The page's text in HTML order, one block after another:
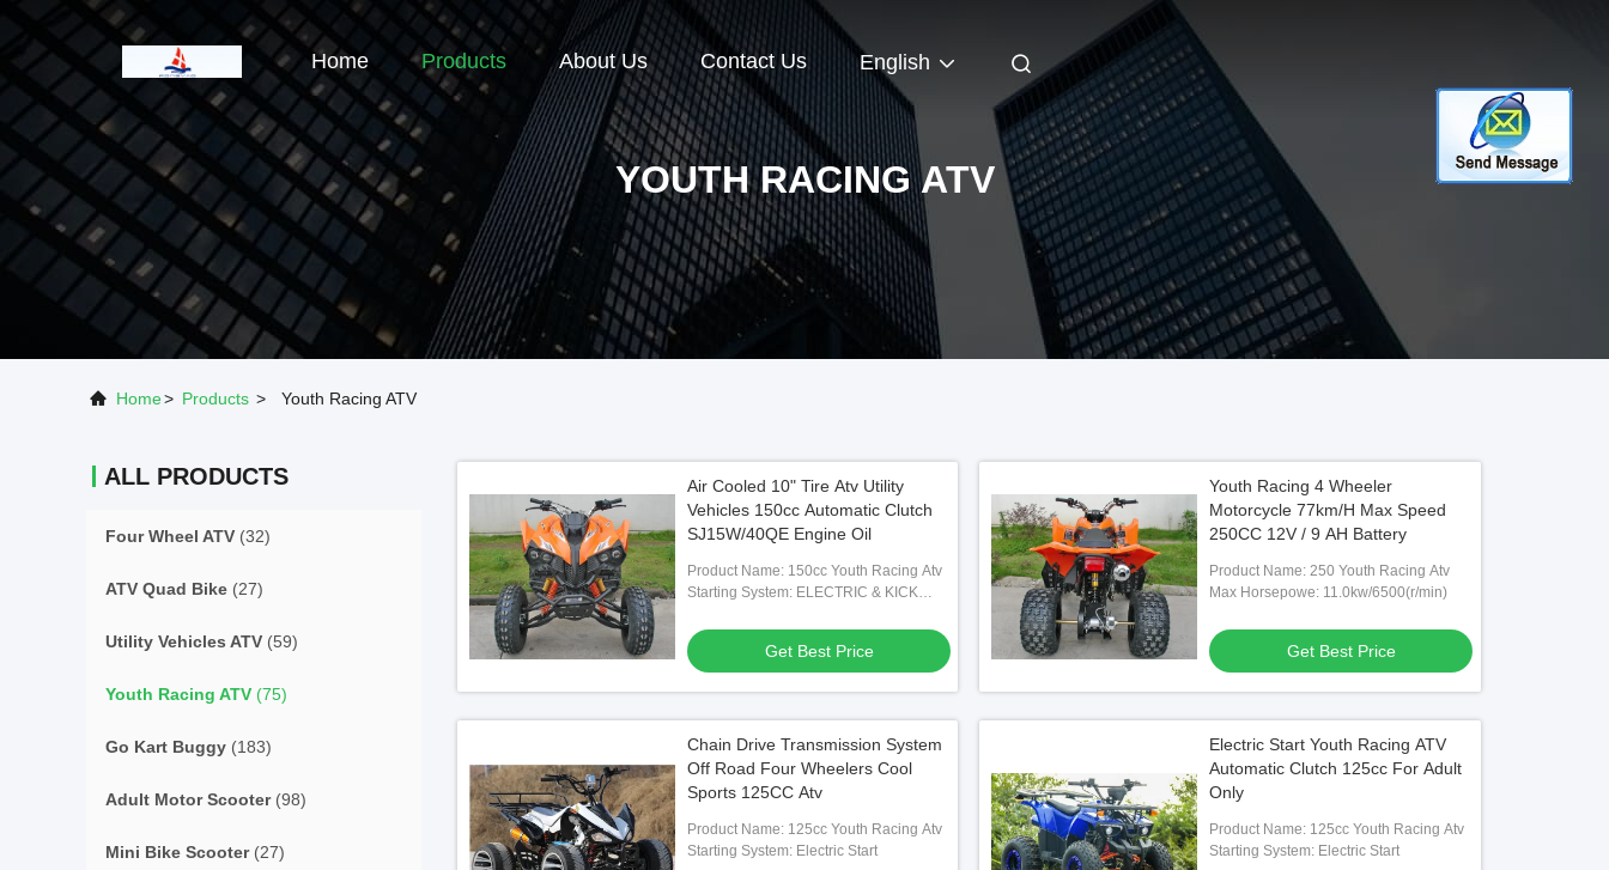
Home Products About Us Contact Us English
YOUTH RACING ATV
Home> Products > Youth Racing ATV
ALL PRODUCTS
Four Wheel ATV (32)
ATV Quad Bike (27)
Utility Vehicles ATV (59)
Youth Racing ATV (75)
Go Kart Buggy (183)
Adult Motor Scooter(98)
Mini Bike Scooter(27)
Air Cooled 10" Tire Atv Utility
Vehicles 150cc Automatic Clutch
SJ15W/40QE Engine Oil
Product Name: 150cc Youth Racing Atv
Starting System: ELECTRIC & KICK
Get Best Price
Youth Racing 4 Wheeler
Motorcycle 77km/H Max Speed
250CC 12V / 9 AH Battery
Product Name: 250 Youth Racing Atv
Max Horsepowe: 11.0kw/6500(r/min)
Get Best Price
Chain Drive Transmission System
Off Road Four Wheelers Cool
Sports 125CC Atv
Product Name: 125cc Youth Racing Atv
Starting System: Electric Start
Electric Start Youth Racing ATV
Automatic Clutch 125cc For Adult
Only
Product Name: 125cc Youth Racing Atv
Starting System: Electric Start